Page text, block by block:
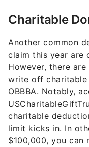
Charitable
Another common
claim this year are
However, there are
write off charitable
OBBBA. Notably,
charitable
limit kicks in. In
$100,000, you can